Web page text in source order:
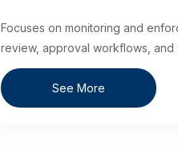
Focuses on monitoring and
review, approval workflows, and
See More